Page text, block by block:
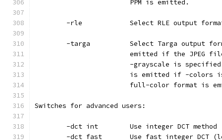
                        PPM is emitted.
-rle            Select RLE output
-targa          Select Targa output
emitted if the JPEG
-grayscale is
is emitted if -colors
full-color format is
Switches for advanced users:
-dct int        Use integer DCT method
-dct fast       Use fast integer DCT